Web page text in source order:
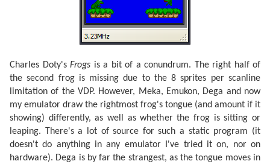
Charles Doty's Frogs is a bit of a conundrum. The right half of
the second frog is missing due to the 8 sprites per scanline
limitation of the VDP. However, Meka, Emukon, Dega and now
my emulator draw the rightmost frog's tongue (and amount if it
showing) differently, as well as whether the frog is sitting or
leaping. There's a lot of source for such a static program (it
doesn't do anything in any emulator I've tried it on, nor on
hardware). Dega is by far the strangest, as the tongue moves in